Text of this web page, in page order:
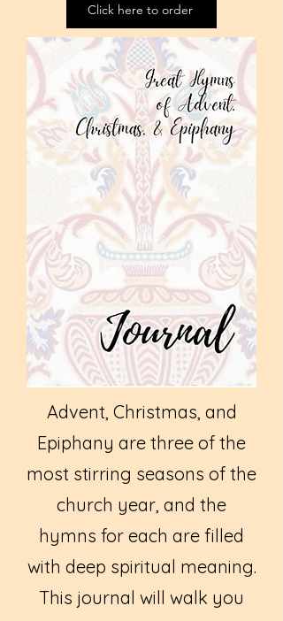
Click here to order
Advent, Christmas, and
Epiphany are three of the
most stirring seasons of the
church year, and the
hymns for each are filled
with deep spiritual meaning.
This journal will walk you